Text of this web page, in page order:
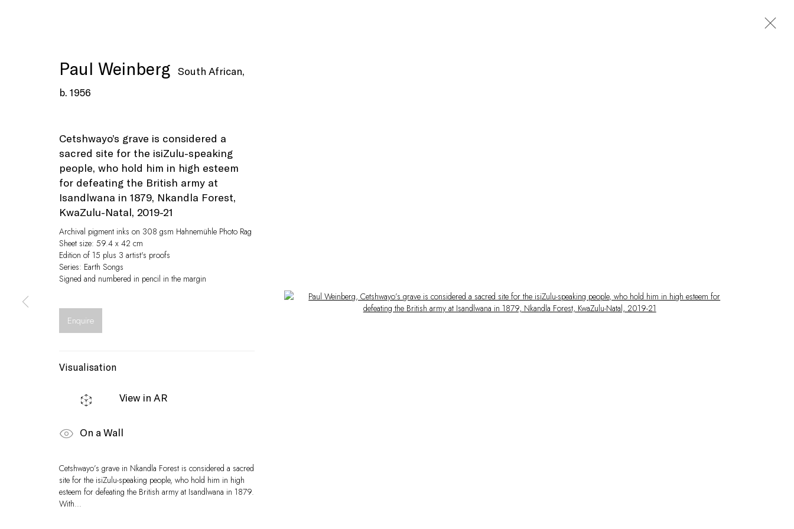
Privacy Policy Manage cookies
© Peffers Fine Art (Pty) Ltd Site by Artlogic
Open a larger version of the following image in a popup:
Paul Weinberg
South African,
b. 1956
Cetshwayo’s grave is considered a
sacred site for the isiZulu-speaking
people, who hold him in high esteem
for defeating the British army at
Isandlwana in 1879, Nkandla Forest,
KwaZulu-Natal, 2019-21
Archival pigment inks on 308 gsm Hahnemühle Photo Rag
Sheet size: 59.4 x 42 cm
Edition of 15 plus 3 artist's proofs
Series: Earth Songs
Signed and numbered in pencil in the margin
Enquire
Visualisation
View in AR
On a Wall
Cetshwayo’s grave in Nkandla Forest is considered a sacred
site for the isiZulu-speaking people, who hold him in high
esteem for defeating the British army at Isandlwana in 1879.
With...